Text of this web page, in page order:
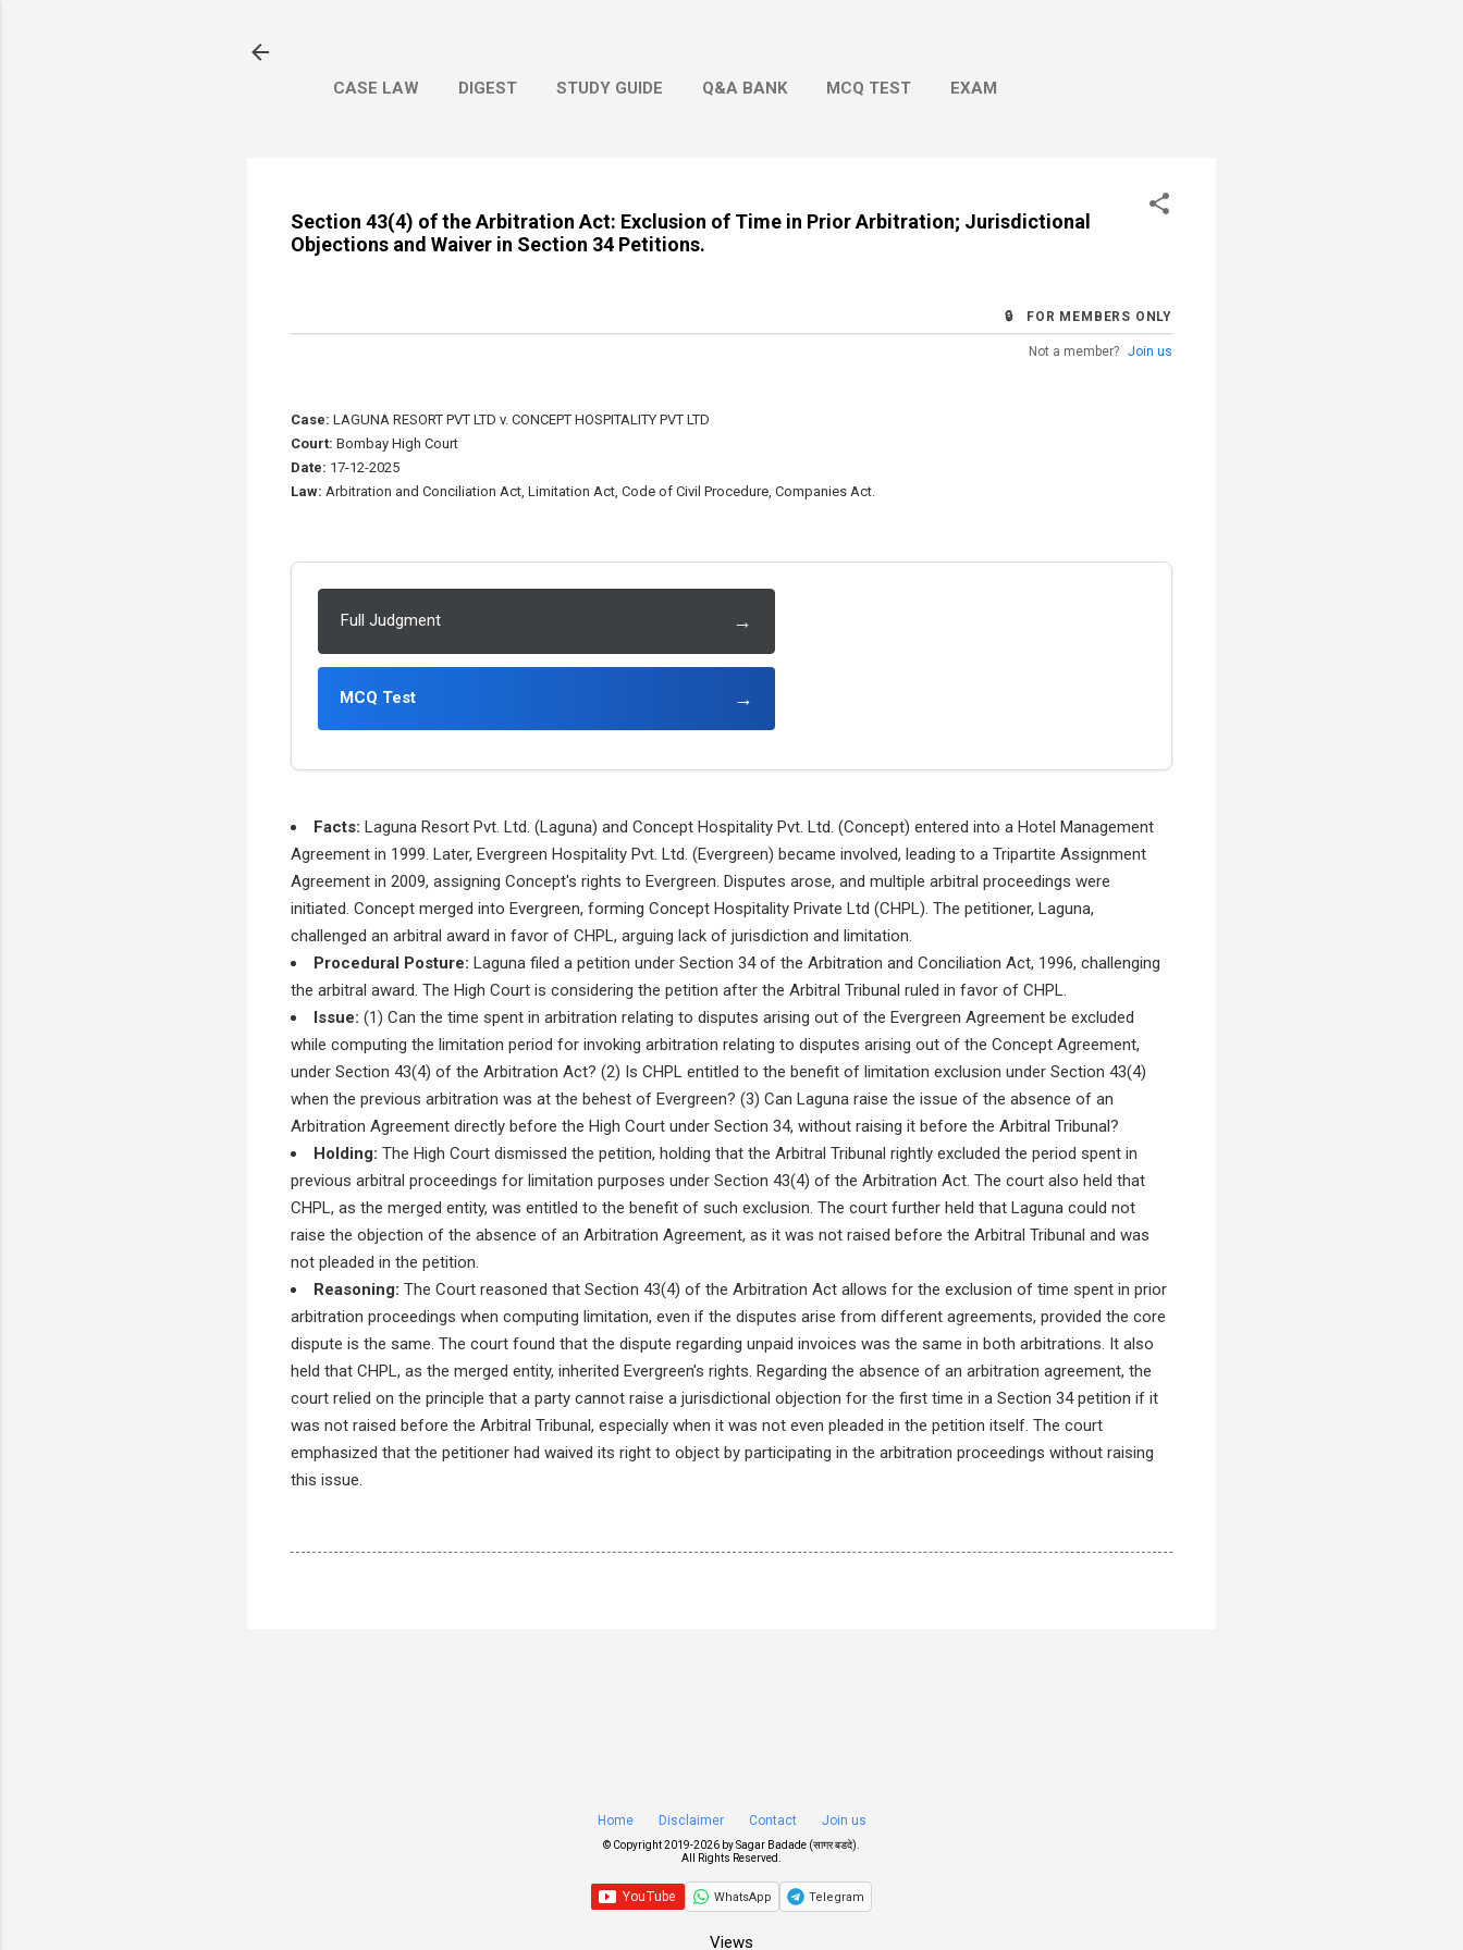
CASE LAW DIGEST STUDY GUIDE Q&A BANK MCQ TEST EXAM
Section 43(4) of the Arbitration Act: Exclusion of Time in Prior Arbitration; Jurisdictional
Objections and Waiver in Section 34 Petitions.
🔒 FOR MEMBERS ONLY
Not a member? Join us
Case: LAGUNA RESORT PVT LTD v. CONCEPT HOSPITALITY PVT LTD
Court: Bombay High Court
Date: 17-12-2025
Law: Arbitration and Conciliation Act, Limitation Act, Code of Civil Procedure, Companies Act.
Full Judgment →
MCQ Test →
Facts: Laguna Resort Pvt. Ltd. (Laguna) and Concept Hospitality Pvt. Ltd. (Concept) entered into a Hotel Management
Agreement in 1999. Later, Evergreen Hospitality Pvt. Ltd. (Evergreen) became involved, leading to a Tripartite Assignment
Agreement in 2009, assigning Concept's rights to Evergreen. Disputes arose, and multiple arbitral proceedings were
initiated. Concept merged into Evergreen, forming Concept Hospitality Private Ltd (CHPL). The petitioner, Laguna,
challenged an arbitral award in favor of CHPL, arguing lack of jurisdiction and limitation.
Procedural Posture: Laguna filed a petition under Section 34 of the Arbitration and Conciliation Act, 1996, challenging
the arbitral award. The High Court is considering the petition after the Arbitral Tribunal ruled in favor of CHPL.
Issue: (1) Can the time spent in arbitration relating to disputes arising out of the Evergreen Agreement be excluded
while computing the limitation period for invoking arbitration relating to disputes arising out of the Concept Agreement,
under Section 43(4) of the Arbitration Act? (2) Is CHPL entitled to the benefit of limitation exclusion under Section 43(4)
when the previous arbitration was at the behest of Evergreen? (3) Can Laguna raise the issue of the absence of an
Arbitration Agreement directly before the High Court under Section 34, without raising it before the Arbitral Tribunal?
Holding: The High Court dismissed the petition, holding that the Arbitral Tribunal rightly excluded the period spent in
previous arbitral proceedings for limitation purposes under Section 43(4) of the Arbitration Act. The court also held that
CHPL, as the merged entity, was entitled to the benefit of such exclusion. The court further held that Laguna could not
raise the objection of the absence of an Arbitration Agreement, as it was not raised before the Arbitral Tribunal and was
not pleaded in the petition.
Reasoning: The Court reasoned that Section 43(4) of the Arbitration Act allows for the exclusion of time spent in prior
arbitration proceedings when computing limitation, even if the disputes arise from different agreements, provided the core
dispute is the same. The court found that the dispute regarding unpaid invoices was the same in both arbitrations. It also
held that CHPL, as the merged entity, inherited Evergreen's rights. Regarding the absence of an arbitration agreement, the
court relied on the principle that a party cannot raise a jurisdictional objection for the first time in a Section 34 petition if it
was not raised before the Arbitral Tribunal, especially when it was not even pleaded in the petition itself. The court
emphasized that the petitioner had waived its right to object by participating in the arbitration proceedings without raising
this issue.
Home Disclaimer Contact Join us
© Copyright 2019-2026 bySagar Badade (सागर बडदे)
All Rights Reserved.
WhatsApp Telegram
Views